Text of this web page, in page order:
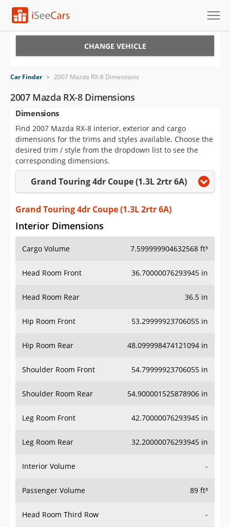
VIN Check
Saved Cars
Saved Searches
Saved iVIN Reports
Log In
Sign Up
CHANGE VEHICLE
Car Finder > 2007 Mazda RX-8 Dimensions
2007 Mazda RX-8 Dimensions
Dimensions
Find 2007 Mazda RX-8 interior, exterior and cargo
dimensions for the trims and styles available. Choose the
desired trim / style from the dropdown list to see the
corresponding dimensions.
Grand Touring 4dr Coupe (1.3L 2rtr 6A)
Grand Touring 4dr Coupe (1.3L 2rtr 6A)
Interior Dimensions
Cargo Volume 7.599999904632568 ft³
Head Room Front 36.70000076293945 in
Head Room Rear 36.5 in
Hip Room Front 53.29999923706055 in
Hip Room Rear 48.099998474121094 in
Shoulder Room Front 54.79999923706055 in
Shoulder Room Rear 54.900001525878906 in
Leg Room Front 42.70000076293945 in
Leg Room Rear 32.20000076293945 in
Interior Volume -
Passenger Volume 89 ft³
Head Room Third Row -